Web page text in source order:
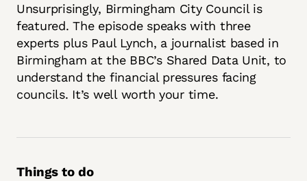
Unsurprisingly, Birmingham City Council is
featured. The episode speaks with three
experts plus Paul Lynch, a journalist based in
Birmingham at the BBC’s Shared Data Unit, to
understand the financial pressures facing
councils. It’s well worth your time.
Things to do